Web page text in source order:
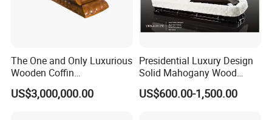
The One and Only Luxurious
Wooden Coffin
Customization Service
Available
US$3,000,000.00
Presidential Luxury Design
Solid Mahogany Wood
Casket
US$600.00-1,500.00